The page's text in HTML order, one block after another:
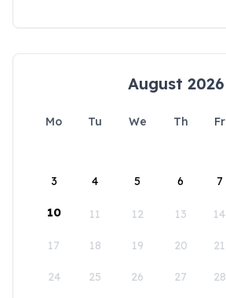
August 2026
Mo Tu We Th Fr
3 4 5 6 7
10 11 12 13 14
17 18 19 20 21
24 25 26 27 28